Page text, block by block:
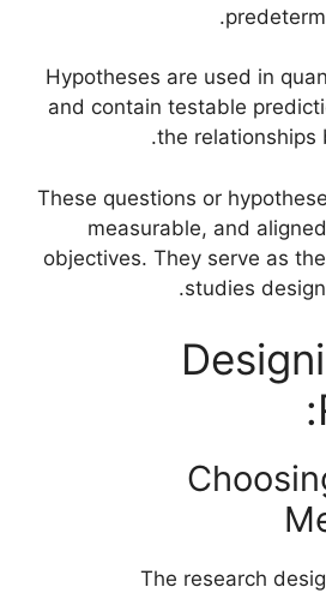
– Hypotheses are used in
and contain testable
the relationships
These questions or
measurable, and
objectives. They serve as
studies
4.
The research